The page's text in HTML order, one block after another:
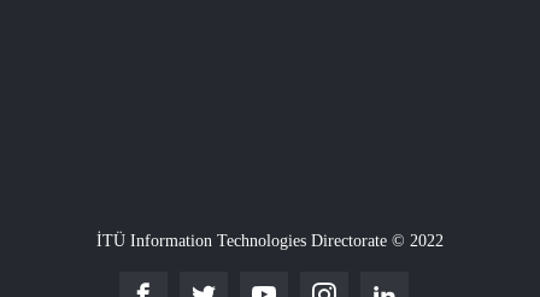
İTÜ Information Technologies Directorate © 2022